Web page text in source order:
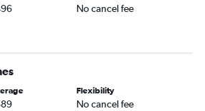
Intl flights
No cancel fee
Flexibility
No cancel fee